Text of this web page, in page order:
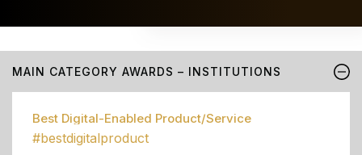
MAIN CATEGORY AWARDS – INSTITUTIONS
Best Digital-Enabled Product/Service
#bestdigitalproduct